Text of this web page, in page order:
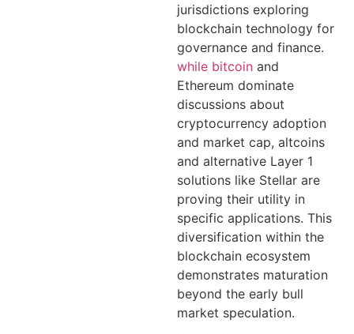
jurisdictions exploring
blockchain technology for
governance and finance.
while bitcoin and
Ethereum dominate
discussions about
cryptocurrency adoption
and market cap, altcoins
and alternative Layer 1
solutions like Stellar are
proving their utility in
specific applications. This
diversification within the
blockchain ecosystem
demonstrates maturation
beyond the early bull
market speculation.